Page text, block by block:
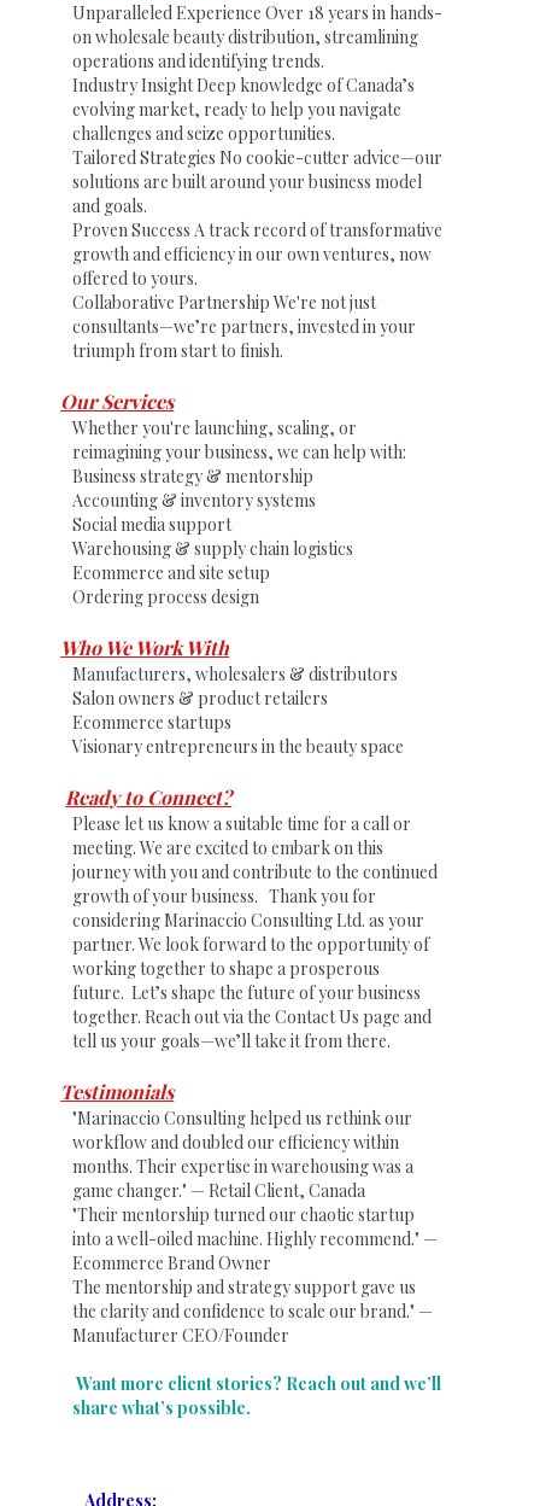
Unparalleled Experience Over 18 years in hands-
on wholesale beauty distribution, streamlining
operations and identifying trends.
Industry Insight Deep knowledge of Canada’s
evolving market, ready to help you navigate
challenges and seize opportunities.
Tailored Strategies No cookie-cutter advice—our
solutions are built around your business model
and goals.
Proven Success A track record of transformative
growth and efficiency in our own ventures, now
offered to yours.
Collaborative Partnership We're not just
consultants—we’re partners, invested in your
triumph from start to finish.
Our Services
Whether you're launching, scaling, or
reimagining your business, we can help with:
Business strategy & mentorship
Accounting & inventory systems
Social media support
Warehousing & supply chain logistics
Ecommerce and site setup
Ordering process design
Who We Work With
Manufacturers, wholesalers & distributors
Salon owners & product retailers
Ecommerce startups
Visionary entrepreneurs in the beauty space
Ready to Connect?
Please let us know a suitable time for a call or
meeting. We are excited to embark on this
journey with you and contribute to the continued
growth of your business. Thank you for
considering Marinaccio Consulting Ltd. as your
partner. We look forward to the opportunity of
working together to shape a prosperous
future. Let’s shape the future of your business
together. Reach out via the Contact Us page and
tell us your goals—we’ll take it from there.
Testimonials
"Marinaccio Consulting helped us rethink our
workflow and doubled our efficiency within
months. Their expertise in warehousing was a
game changer." — Retail Client, Canada
"Their mentorship turned our chaotic startup
into a well-oiled machine. Highly recommend." —
Ecommerce Brand Owner
The mentorship and strategy support gave us
the clarity and confidence to scale our brand." —
Manufacturer CEO/Founder
Want more client stories? Reach out and we’ll
share what’s possible.
Address: